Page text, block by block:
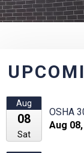
Aug
08
Sat
OSHA
Aug